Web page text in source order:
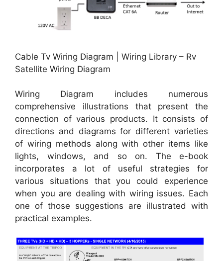
Cable Tv Wiring Diagram | Wiring Library – Rv
Satellite Wiring Diagram
Wiring Diagram includes numerous
comprehensive illustrations that present the
connection of various products. It consists of
directions and diagrams for different varieties
of wiring methods along with other items like
lights, windows, and so on. The e-book
incorporates a lot of useful strategies for
various situations that you could experience
when you are dealing with wiring issues. Each
one of those suggestions are illustrated with
practical examples.